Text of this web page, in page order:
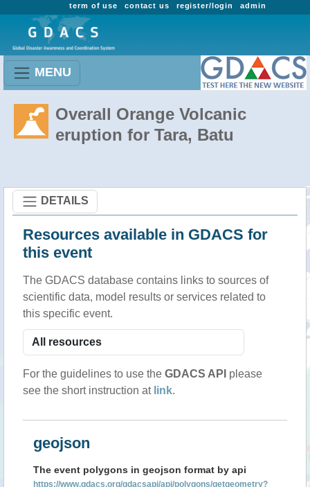
admin
register/login
contact us
term of use
MENU
Overall Orange Volcanic
eruption for Tara, Batu
DETAILS
Resources available in GDACS for
this event
The GDACS database contains links to sources of
scientific data, model results or services related to
this specific event.
For the guidelines to use the GDACS API please
see the short instruction at link.
geojson
The event polygons in geojson format by api
https://www.gdacs.org/gdacsapi/api/polygons/getgeometry?